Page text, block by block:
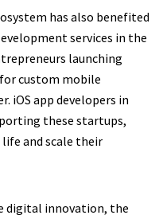
has also benefited
services in the
launching
custom mobile
iOS app developers in
these startups,
and scale their
digital innovation, the